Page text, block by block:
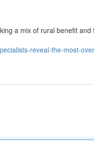
a mix of rural benefit and
reveal-the-most-